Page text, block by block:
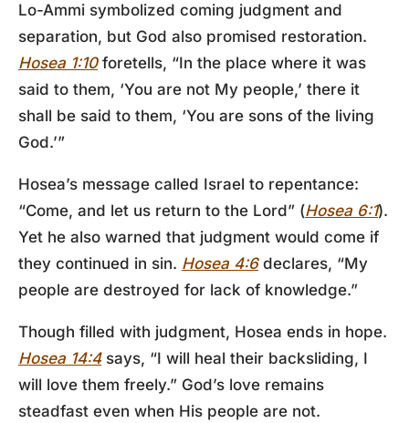
Lo-Ammi symbolized coming judgment and
separation, but God also promised restoration.
Hosea 1:10foretells, “In the place where it was
said to them, ‘You are not My people,’ there it
shall be said to them, ‘You are sons of the living
God.’”
Hosea’s message called Israel to repentance:
“Come, and let us return to the Lord” (Hosea 6:1).
Yet he also warned that judgment would come if
they continued in sin. Hosea 4:6declares, “My
people are destroyed for lack of knowledge.”
Though filled with judgment, Hosea ends in hope.
Hosea 14:4says, “I will heal their backsliding, I
will love them freely.” God’s love remains
steadfast even when His people are not.